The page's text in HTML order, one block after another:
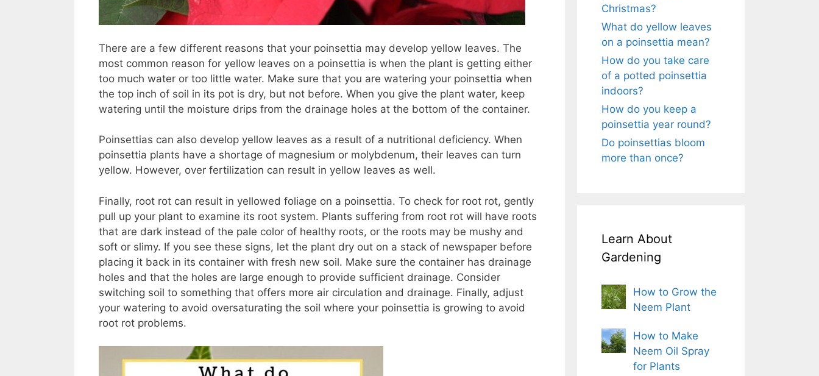
There are a few different reasons that your poinsettia may develop yellow leaves. The
most common reason for yellow leaves on a poinsettia is when the plant is getting either
too much water or too little water. Make sure that you are watering your poinsettia when
the top inch of soil in its pot is dry, but not before. When you give the plant water, keep
watering until the moisture drips from the drainage holes at the bottom of the container.
Poinsettias can also develop yellow leaves as a result of a nutritional deficiency. When
poinsettia plants have a shortage of magnesium or molybdenum, their leaves can turn
yellow. However, over fertilization can result in yellow leaves as well.
Finally, root rot can result in yellowed foliage on a poinsettia. To check for root rot, gently
pull up your plant to examine its root system. Plants suffering from root rot will have roots
that are dark instead of the pale color of healthy roots, or the roots may be mushy and
soft or slimy. If you see these signs, let the plant dry out on a stack of newspaper before
placing it back in its container with fresh new soil. Make sure the container has drainage
holes and that the holes are large enough to provide sufficient drainage. Consider
switching soil to something that offers more air circulation and drainage. Finally, adjust
your watering to avoid oversaturating the soil where your poinsettia is growing to avoid
root rot problems.
Christmas?
What do yellow leaves
on a poinsettia mean?
How do you take care
of a potted poinsettia
indoors?
How do you keep a
poinsettia year round?
Do poinsettias bloom
more than once?
Learn About
Gardening
How to Grow the
Neem Plant
How to Make
Neem Oil Spray
for Plants